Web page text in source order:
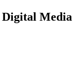
Digital Media